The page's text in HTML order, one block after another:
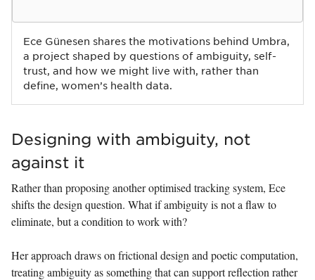
Ece Günesen shares the motivations behind Umbra,
a project shaped by questions of ambiguity, self-
trust, and how we might live with, rather than
define, women’s health data.
Designing with ambiguity, not
against it
Rather than proposing another optimised tracking system, Ece
shifts the design question. What if ambiguity is not a flaw to
eliminate, but a condition to work with?
Her approach draws on frictional design and poetic computation,
treating ambiguity as something that can support reflection rather